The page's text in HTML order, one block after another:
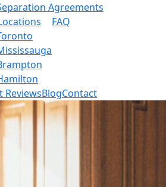
Agreements
FAQ
ReviewsBlogContact